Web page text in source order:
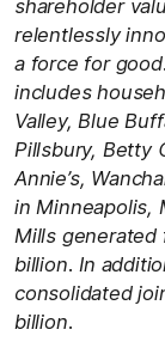
shareholder
relentlessly
a force for
includes
Valley, Blue
Pillsbury, Betty
Annie’s,
in Minneapolis,
Mills generated
billion. In
consolidated
billion.